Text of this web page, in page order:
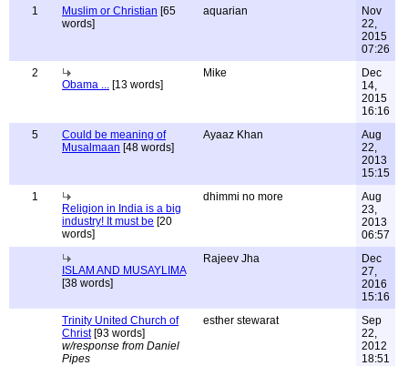
1
Muslim or Christian [65
words]
aquarian
Nov
22,
2015
07:26
2
Obama ... [13 words]
Mike
Dec
14,
2015
16:16
5
Could be meaning of
Musalmaan [48 words]
Ayaaz Khan
Aug
22,
2013
15:15
1
Religion in India is a big
industry! It must be [20
words]
dhimmi no more
Aug
23,
2013
06:57
ISLAM AND MUSAYLIMA
[38 words]
Rajeev Jha
Dec
27,
2016
15:16
Trinity United Church of
Christ[93 words]
w/response from Daniel
Pipes
esther stewarat
Sep
22,
2012
18:51